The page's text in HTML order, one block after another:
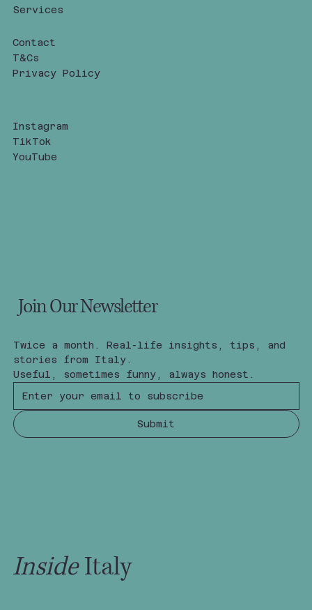
Services
Contact
T&Cs
Privacy Policy
Instagram
TikTok
YouTube
Join Our Newsletter
Twice a month. Real-life insights, tips, and
stories from Italy.
Useful, sometimes funny, always honest.
Submit
InsideItaly